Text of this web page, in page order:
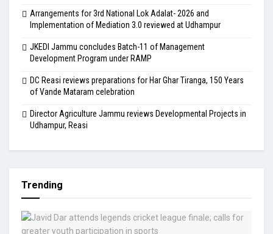
Arrangements for 3rd National Lok Adalat- 2026 and
Implementation of Mediation 3.0 reviewed at Udhampur
JKEDI Jammu concludes Batch-11 of Management
Development Program under RAMP
DC Reasi reviews preparations for Har Ghar Tiranga, 150 Years
of Vande Mataram celebration
Director Agriculture Jammu reviews Developmental Projects in
Udhampur, Reasi
Trending